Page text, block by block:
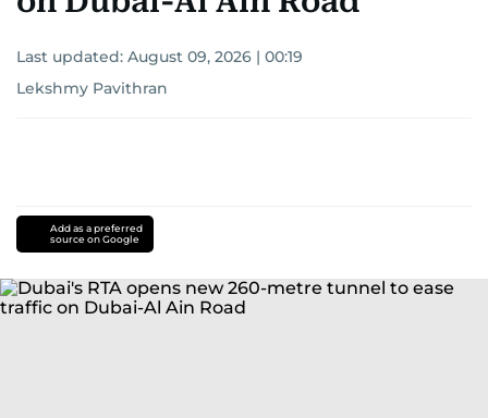
Last updated: August 09, 2026 | 00:19
Lekshmy Pavithran
Add as a preferred
source on Google